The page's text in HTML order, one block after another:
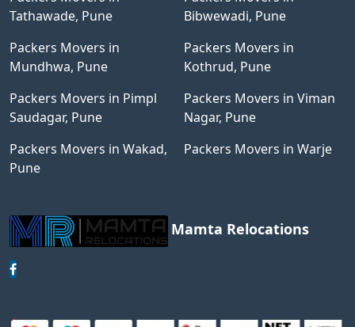
Tathawade, Pune
Bibwewadi, Pune
Packers Movers in
Mundhwa, Pune
Packers Movers in
Kothrud, Pune
Packers Movers in Pimpl
Saudagar, Pune
Packers Movers in Viman
Nagar, Pune
Packers Movers in Wakad,
Pune
Packers Movers in Warje
Mamta Relocations